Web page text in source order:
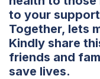
to your
Together, lets
Kindly share
friends and
save lives.